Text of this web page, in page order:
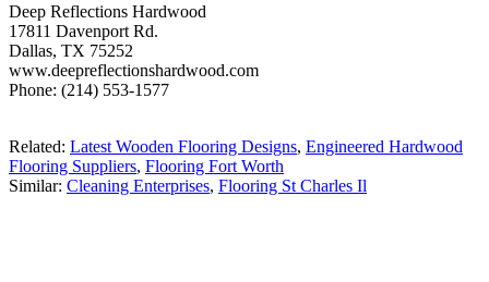
Deep Reflections Hardwood
17811 Davenport Rd.
Dallas, TX 75252
www.deepreflectionshardwood.com
Phone: (214) 553-1577
Related: Latest Wooden Flooring Designs, Engineered Hardwood
Flooring Suppliers, Flooring Fort Worth
Similar: Cleaning Enterprises, Flooring St Charles Il